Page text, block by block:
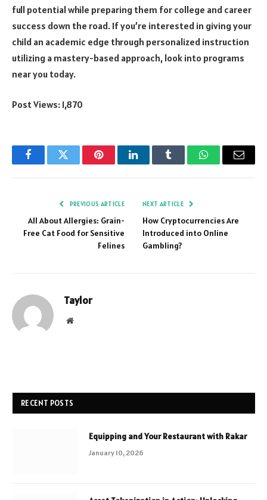
full potential while preparing them for college and career
success down the road. If you’re interested in giving your
child an academic edge through personalized instruction
utilizing a mastery-based approach, look into programs
near you today.
Post Views: 1,870
FacebookTwitter PinterestLinkedInTumblr WhatsAppEmail
PREVIOUS ARTICLE
All About Allergies: Grain-
Free Cat Food for Sensitive
Felines
NEXT ARTICLE
How Cryptocurrencies Are
Introduced into Online
Gambling?
Taylor
Website
RECENT POSTS
Equipping and Your Restaurant with Rakar
January 10, 2026